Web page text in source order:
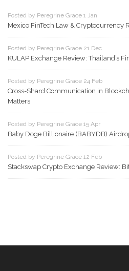
Posted by Peregrine Grace 1 Jan
Mexico FinTech Law & Cryptocurrency
Posted by Peregrine Grace 21 Dec
KULAP Exchange Review: Thailand’s
Posted by Peregrine Grace 24 Feb
Cross-Shard Communication in
Matters
Posted by Peregrine Grace 15 Apr
Baby Doge Billionaire (BABYDB)
Posted by Peregrine Grace 12 Feb
Stackswap Crypto Exchange Review: